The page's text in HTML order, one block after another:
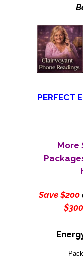
PERFECT
More
Save $200
$300